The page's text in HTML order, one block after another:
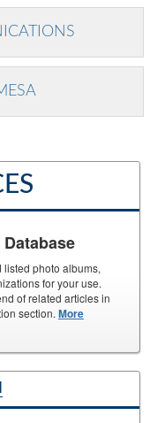
photo albums,
for your use.
of related articles in
section. More